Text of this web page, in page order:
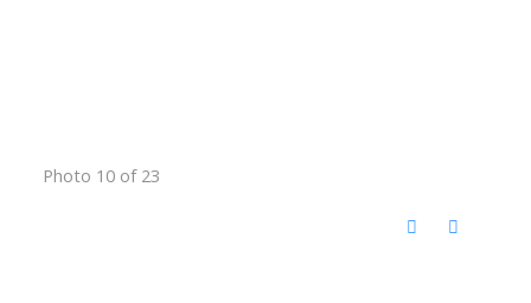
Photo 10 of 23